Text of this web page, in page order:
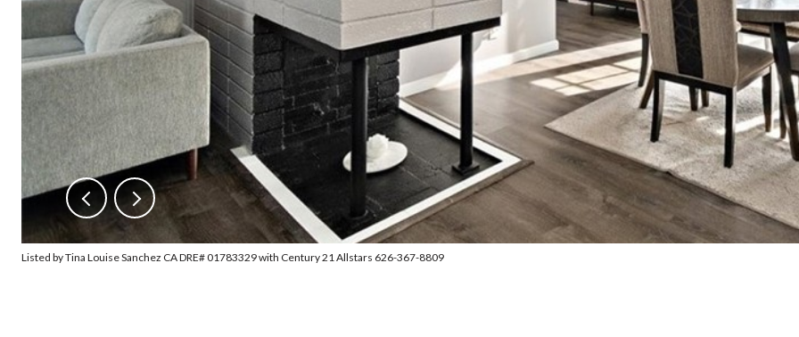
Listed by Tina Louise Sanchez CA DRE# 01783329 with Century 21 Allstars 626-367-8809